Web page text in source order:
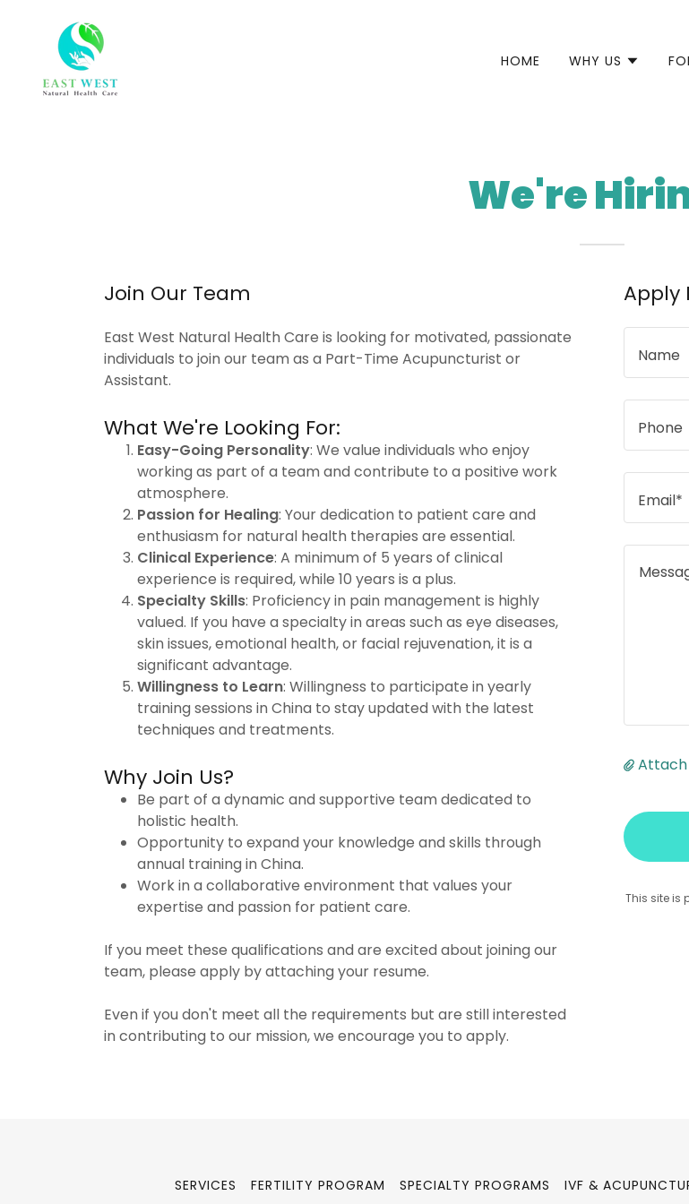
HOME WHY US
We're
Join Our Team
East West Natural Health Care is looking for motivated, passionate
individuals to join our team as a Part-Time Acupuncturist or
Assistant.
What We're Looking For:
Easy-Going Personality: We value individuals who enjoy
working as part of a team and contribute to a positive work
atmosphere.
Passion for Healing: Your dedication to patient care and
enthusiasm for natural health therapies are essential.
Clinical Experience: A minimum of 5 years of clinical
experience is required, while 10 years is a plus.
Specialty Skills: Proficiency in pain management is highly
valued. If you have a specialty in areas such as eye diseases,
skin issues, emotional health, or facial rejuvenation, it is a
significant advantage.
Willingness to Learn: Willingness to participate in yearly
training sessions in China to stay updated with the latest
techniques and treatments.
Why Join Us?
Be part of a dynamic and supportive team dedicated to
holistic health.
Opportunity to expand your knowledge and skills through
annual training in China.
Work in a collaborative environment that values your
expertise and passion for patient care.
If you meet these qualifications and are excited about joining our
team, please apply by attaching your resume.
Even if you don't meet all the requirements but are still interested
in contributing to our mission, we encourage you to apply.
Apply
Name
Phone
Email*
Attach
This site is
SERVICES FERTILITY PROGRAM SPECIALTY PROGRAMS IVF &